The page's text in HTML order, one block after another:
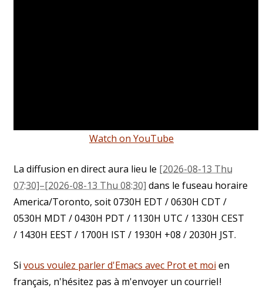
Watch on YouTube
La diffusion en direct aura lieu le [2026-08-13 Thu
07:30]–[2026-08-13 Thu 08:30] dans le fuseau horaire
America/Toronto, soit 0730H EDT / 0630H CDT /
0530H MDT / 0430H PDT / 1130H UTC / 1330H CEST
/ 1430H EEST / 1700H IST / 1930H +08 / 2030H JST.
Si vous voulez parler d'Emacs avec Prot et moi en
français, n'hésitez pas à m'envoyer un courriel !